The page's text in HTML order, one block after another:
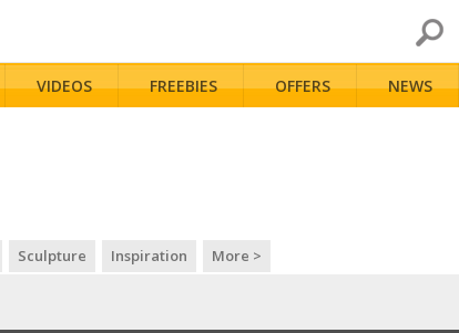
VIDEOS FREEBIES OFFERS NEWS
Sculpture Inspiration More >